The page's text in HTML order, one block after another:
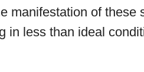
manifestation of these
less than ideal